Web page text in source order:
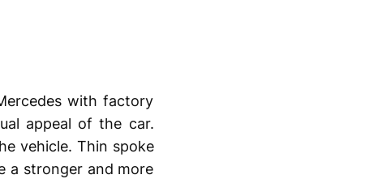
with factory
appeal of the car.
vehicle. Thin spoke
a stronger and more